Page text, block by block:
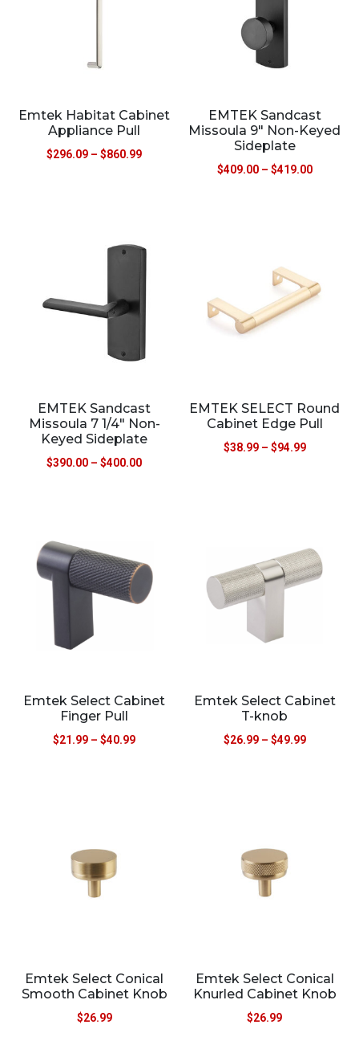
Emtek Habitat Cabinet
Appliance Pull
$296.09 – $860.99
EMTEK Sandcast
Missoula 9″ Non-Keyed
Sideplate
$409.00 – $419.00
EMTEK Sandcast
Missoula 7 1/4″ Non-
Keyed Sideplate
$390.00 – $400.00
EMTEK SELECT Round
Cabinet Edge Pull
$38.99 – $94.99
Emtek Select Cabinet
Finger Pull
$21.99 – $40.99
Emtek Select Cabinet
T-knob
$26.99 – $49.99
Emtek Select Conical
Smooth Cabinet Knob
$26.99
Emtek Select Conical
Knurled Cabinet Knob
$26.99